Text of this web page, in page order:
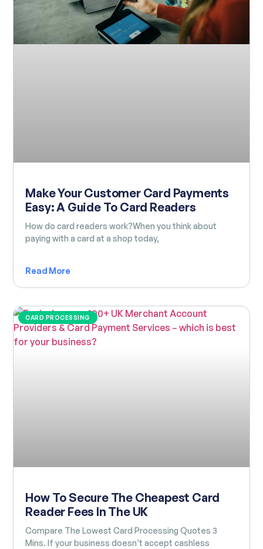
Make Your Customer Card Payments
Easy: A Guide To Card Readers
How do card readers work?When you think about
paying with a card at a shop today,
Read More
CARD PROCESSING
How To Secure The Cheapest Card
Reader Fees In The UK
Compare The Lowest Card Processing Quotes 3
Mins. If your business doesn’t accept cashless